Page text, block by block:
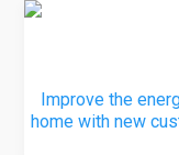
Improve the
home with new